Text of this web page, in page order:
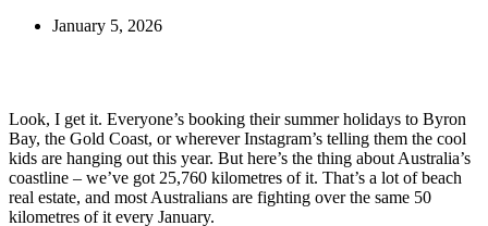
January 5, 2026
Look, I get it. Everyone’s booking their summer holidays to Byron
Bay, the Gold Coast, or wherever Instagram’s telling them the cool
kids are hanging out this year. But here’s the thing about Australia’s
coastline – we’ve got 25,760 kilometres of it. That’s a lot of beach
real estate, and most Australians are fighting over the same 50
kilometres of it every January.